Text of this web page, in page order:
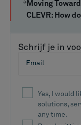
Moving
CLEVR: How
Schrijf je in